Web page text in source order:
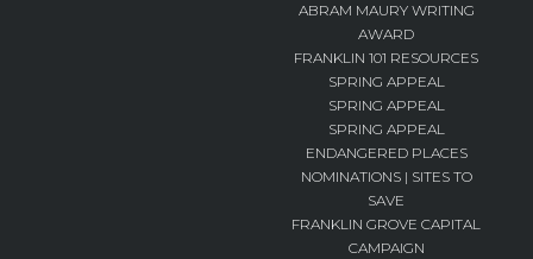
ABRAM MAURY WRITING
AWARD
FRANKLIN 101 RESOURCES
SPRING APPEAL
SPRING APPEAL
SPRING APPEAL
ENDANGERED PLACES
NOMINATIONS | SITES TO
SAVE
FRANKLIN GROVE CAPITAL
CAMPAIGN